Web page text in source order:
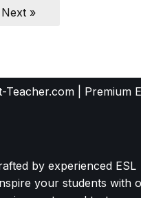
Next »
| Premium
by experienced ESL
your students with